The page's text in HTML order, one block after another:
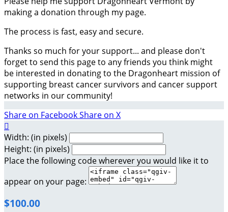
making a donation through my page.
The process is fast, easy and secure.
Thanks so much for your support... and please don't
forget to send this page to any friends you think might
be interested in donating to the Dragonheart mission of
supporting breast cancer survivors and cancer support
networks in our community!
Share on FacebookShare on X

Width: (in pixels)
Height: (in pixels)
Place the following code wherever you would like it to
appear on your page:
$100.00